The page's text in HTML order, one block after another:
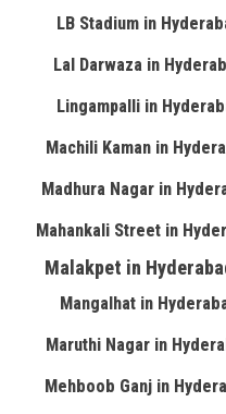
LB Stadium in
Lal Darwaza in
Lingampalli in
Machili Kaman in
Madhura Nagar in
Mahankali Street in
Malakpet in
Mangalhat in
Maruthi Nagar in
Mehboob Ganj in